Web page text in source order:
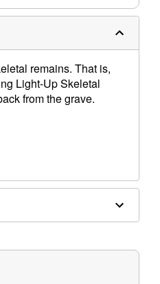
remains. That is,
Light-Up Skeletal
from the grave.